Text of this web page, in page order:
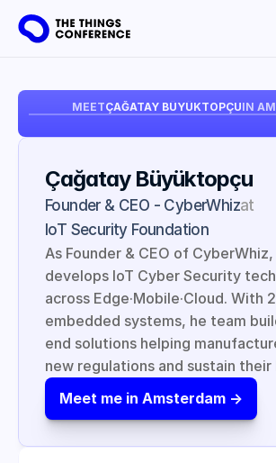
MEETÇAĞATAY BÜYÜKTOPÇUIN
Çağatay Büyüktopçu
Founder & CEO - CyberWhizat
IoT Security Foundation
As Founder & CEO of
develops IoT Cyber Security
across Edge·Mobile·Cloud. With
embedded systems, he team
end solutions helping
new regulations and sustain their
Meet me in Amsterdam ->
Partners
Plan your visit
Book tickets